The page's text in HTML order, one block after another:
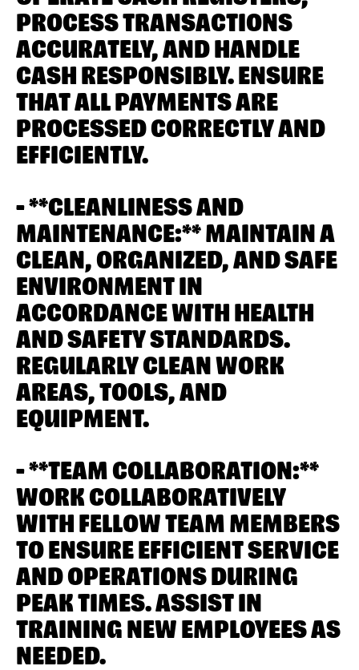
PROCESS TRANSACTIONS
ACCURATELY, AND HANDLE
CASH RESPONSIBLY. ENSURE
THAT ALL PAYMENTS ARE
PROCESSED CORRECTLY AND
EFFICIENTLY.
- **CLEANLINESS AND
MAINTENANCE:** MAINTAIN A
CLEAN, ORGANIZED, AND SAFE
ENVIRONMENT IN
ACCORDANCE WITH HEALTH
AND SAFETY STANDARDS.
REGULARLY CLEAN WORK
AREAS, TOOLS, AND
EQUIPMENT.
- **TEAM COLLABORATION:**
WORK COLLABORATIVELY
WITH FELLOW TEAM MEMBERS
TO ENSURE EFFICIENT SERVICE
AND OPERATIONS DURING
PEAK TIMES. ASSIST IN
TRAINING NEW EMPLOYEES AS
NEEDED.